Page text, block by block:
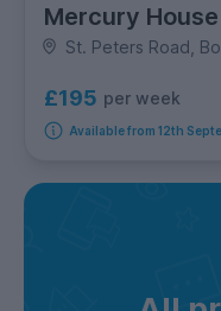
Mercury House
St. Peters Road,
£195 per week
Available from 12th